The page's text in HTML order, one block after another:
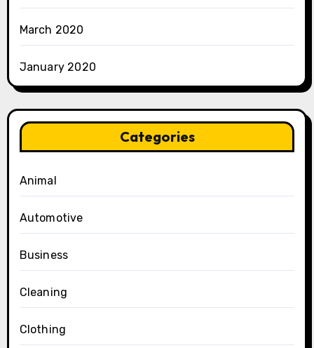
March 2020
January 2020
Categories
Animal
Automotive
Business
Cleaning
Clothing